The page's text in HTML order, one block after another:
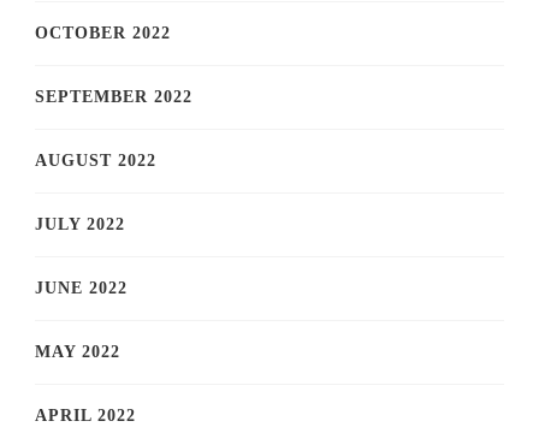
OCTOBER 2022
SEPTEMBER 2022
AUGUST 2022
JULY 2022
JUNE 2022
MAY 2022
APRIL 2022